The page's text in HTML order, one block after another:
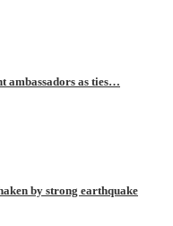
ambassadors as ties…
by strong earthquake